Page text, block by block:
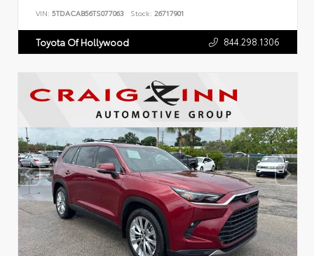
VIN: 5TDACAB56TS077063 Stock: 26717901
Toyota Of Hollywood 844.298.1306